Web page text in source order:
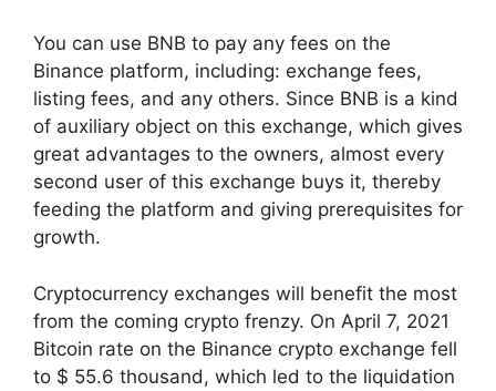
You can use BNB to pay any fees on the
Binance platform, including: exchange fees,
listing fees, and any others. Since BNB is a kind
of auxiliary object on this exchange, which gives
great advantages to the owners, almost every
second user of this exchange buys it, thereby
feeding the platform and giving prerequisites for
growth.
Cryptocurrency exchanges will benefit the most
from the coming crypto frenzy. On April 7, 2021
Bitcoin rate on the Binance crypto exchange fell
to $ 55.6 thousand, which led to the liquidation